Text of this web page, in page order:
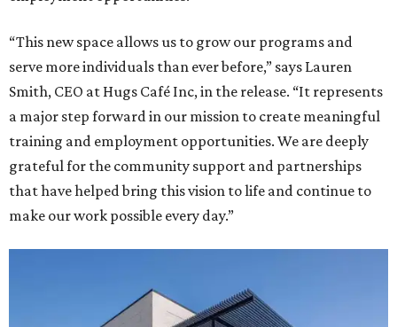
“This new space allows us to grow our programs and
serve more individuals than ever before,” says Lauren
Smith, CEO at Hugs Café Inc, in the release. “It represents
a major step forward in our mission to create meaningful
training and employment opportunities. We are deeply
grateful for the community support and partnerships
that have helped bring this vision to life and continue to
make our work possible every day.”